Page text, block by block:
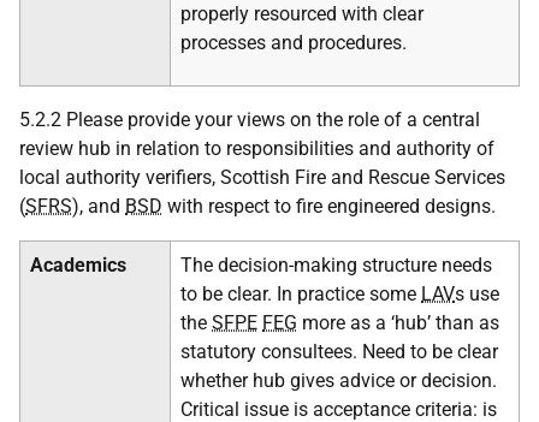
properly resourced with clear
processes and procedures.
5.2.2 Please provide your views on the role of a central
review hub in relation to responsibilities and authority of
local authority verifiers, Scottish Fire and Rescue Services
(SFRS), and BSD with respect to fire engineered designs.
Academics
The decision-making structure needs
to be clear. In practice some LAVs use
the SFPE FEG more as a ‘hub’ than as
statutory consultees. Need to be clear
whether hub gives advice or decision.
Critical issue is acceptance criteria: is